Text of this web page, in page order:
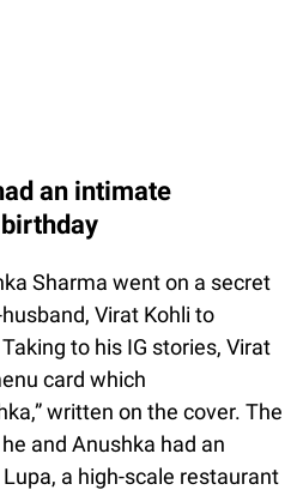
an intimate
Sharma went on a secret
Virat Kohli to
to his IG stories, Virat
card which
written on the cover. The
and Anushka had an
a high-scale restaurant